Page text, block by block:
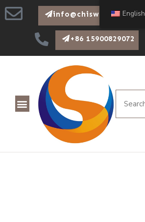
info@chiswear.com
+86 15900829072
English